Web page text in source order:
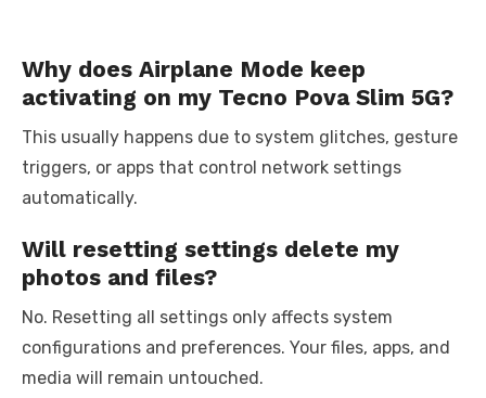
Why does Airplane Mode keep
activating on my Tecno Pova Slim 5G?
This usually happens due to system glitches, gesture
triggers, or apps that control network settings
automatically.
Will resetting settings delete my
photos and files?
No. Resetting all settings only affects system
configurations and preferences. Your files, apps, and
media will remain untouched.